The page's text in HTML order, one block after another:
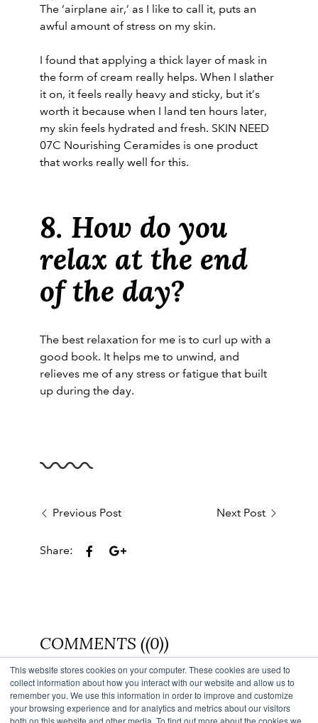
This website stores cookies on your computer. These cookies are used to
collect information about how you interact with our website and allow us to
remember you. We use this information in order to improve and customize
your browsing experience and for analytics and metrics about our visitors
both on this website and other media. To find out more about the cookies we
The ‘airplane air,’ as I like to call it, puts an
awful amount of stress on my skin.
I found that applying a thick layer of mask in
the form of cream really helps. When I slather
it on, it feels really heavy and sticky, but it’s
worth it because when I land ten hours later,
my skin feels hydrated and fresh. SKIN NEED
07C Nourishing Ceramides is one product
that works really well for this.
8. How do you
relax at the end
of the day?
The best relaxation for me is to curl up with a
good book. It helps me to unwind, and
relieves me of any stress or fatigue that built
up during the day.
Previous Post Next Post
Share:
COMMENTS ((0))
Back to Blog